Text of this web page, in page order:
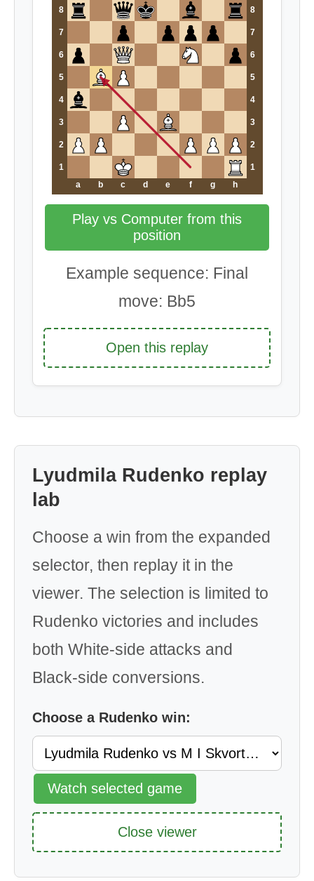
8 8
7 7
6 6
5 5
4 4
3 3
2 2
1
1
a
b c d e f g h
Play vs Computer from this
position
Example sequence: Final
move: Bb5
Open this replay
Lyudmila Rudenko replay
lab
Choose a win from the expanded
selector, then replay it in the
viewer. The selection is limited to
Rudenko victories and includes
both White-side attacks and
Black-side conversions.
Choose a Rudenko win:
Watch selected game
Close viewer